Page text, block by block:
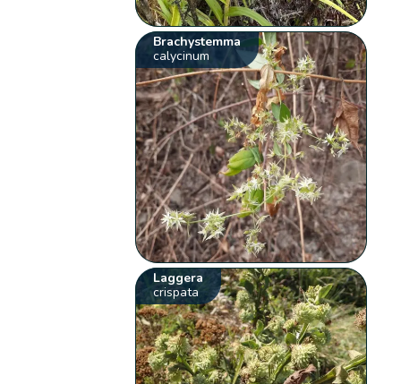
Brachystemma
calycinum
Laggera
crispata